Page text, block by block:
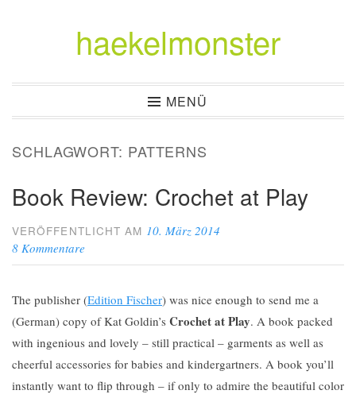
haekelmonster
MENÜ
SCHLAGWORT: PATTERNS
Book Review: Crochet at Play
VERÖFFENTLICHT AM 10. März 2014
8 Kommentare
The publisher (Edition Fischer) was nice enough to send me a
(German) copy of Kat Goldin’s Crochet at Play. A book packed
with ingenious and lovely – still practical – garments as well as
cheerful accessories for babies and kindergartners. A book you’ll
instantly want to flip through – if only to admire the beautiful color